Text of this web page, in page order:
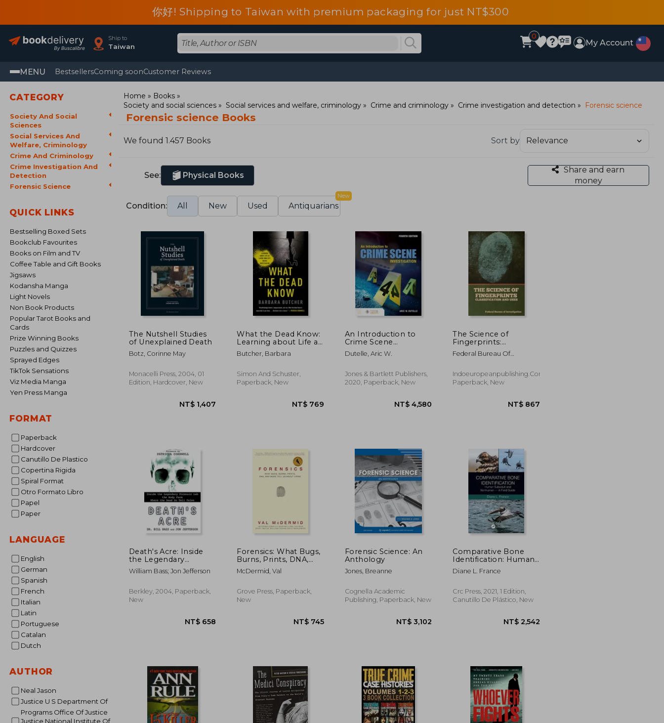
你好! Shipping to Taiwan with premium packaging for just NT$300
Ship to
Taiwan
0
My Account
MENU BestsellersComing soonCustomer Reviews
CATEGORY
Society And Social
Sciences
Social Services And
Welfare, Criminology
Crime And Criminology
Crime Investigation And
Detection
Forensic Science
QUICK LINKS
Bestselling Boxed Sets
Bookclub Favourites
Books on Film and TV
Coffee Table and Gift Books
Jigsaws
Kodansha Manga
Light Novels
Non Book Products
Popular Tarot Books and
Cards
Prize Winning Books
Puzzles and Quizzes
Sprayed Edges
TikTok Sensations
Viz Media Manga
Yen Press Manga
FORMAT
Paperback
Hardcover
Canutillo De Plastico
Copertina Rigida
Spiral Format
Otro Formato Libro
Papel
Paper
LANGUAGE
English
German
Spanish
French
Italian
Latin
Portuguese
Catalan
Dutch
AUTHOR
Neal Jason
Justice U S Department Of
Programs Office Of Justice
Justice National Institute Of
Home
Books
Society and social sciences
Social services and welfare, criminology Crime and criminology Crime investigation and detection Forensic science
Forensic science Books
We found 1.457 Books Sort by
See: Physical Books
Share and earn
money
Condition: All New Used Antiquarians
New
The Nutshell Studies
of Unexplained Death
Botz, Corinne May
Monacelli Press, 2004, 01
Edition, Hardcover, New
What the Dead Know:
Learning about Life as
a New York City Death
Investigator
Butcher, Barbara
Simon And Schuster,
Paperback, New
NT$ 769
An Introduction to
Crime Scene
Investigation
Dutelle, Aric W.
Jones & Bartlett Publishers,
2020, Paperback, New
The Science of
Fingerprints:
Classification and Uses
Federal Bureau Of
Indoeuropeanpublishing.com,
Paperback, New
Death's Acre: Inside
the Legendary
Forensic lab the Body
Farm Where the Dead
William Bass; Jon Jefferson
Berkley, 2004, Paperback,
New
Forensics: What Bugs,
Burns, Prints, DNA,
and More Tell Us
About Crime
McDermid, Val
Grove Press, Paperback,
New
Forensic Science: An
Anthology
Jones, Breanne
Cognella Academic
Publishing, Paperback, New
NT$ 3,102
Comparative Bone
Identification: Human
Subadult and
Nonhuman - a Field
Diane L. France
Crc Press, 2021, 1 Edition,
Canutillo De Plástico, New